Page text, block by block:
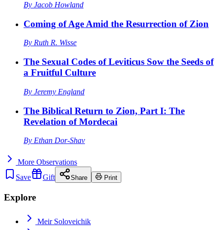
By Jacob Howland
Coming of Age Amid the Resurrection of Zion
By Ruth R. Wisse
The Sexual Codes of Leviticus Sow the Seeds of
a Fruitful Culture
By Jeremy England
The Biblical Return to Zion, Part I: The
Revelation of Mordecai
By Ethan Dor-Shav
More Observations
Save
Gift Share Print
Explore
Meir Soloveichik